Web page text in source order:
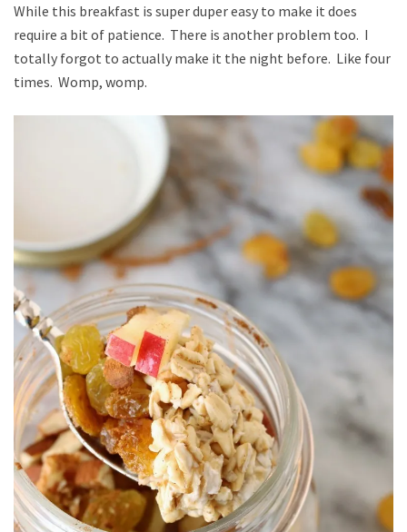
While this breakfast is super duper easy to make it does
require a bit of patience. There is another problem too. I
totally forgot to actually make it the night before. Like four
times. Womp, womp.